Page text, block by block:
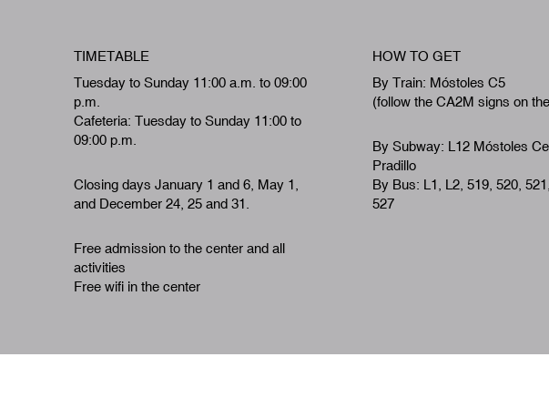
TIMETABLE
Tuesday to Sunday 11:00 a.m. to 09:00
p.m.
Cafeteria: Tuesday to Sunday 11:00 to
09:00 p.m.
Closing days January 1 and 6, May 1,
and December 24, 25 and 31.
Free admission to the center and all
activities
Free wifi in the center
HOW TO GET
By Train: Móstoles C5
(follow the CA2M signs on
By Subway: L12 Móstoles
Pradillo
By Bus: L1, L2, 519, 520,
527